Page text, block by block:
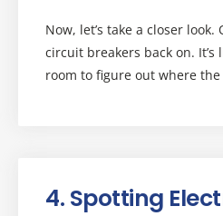
Now, let’s take a closer
circuit breakers back on. It’s
room to figure out where
4. Spotting